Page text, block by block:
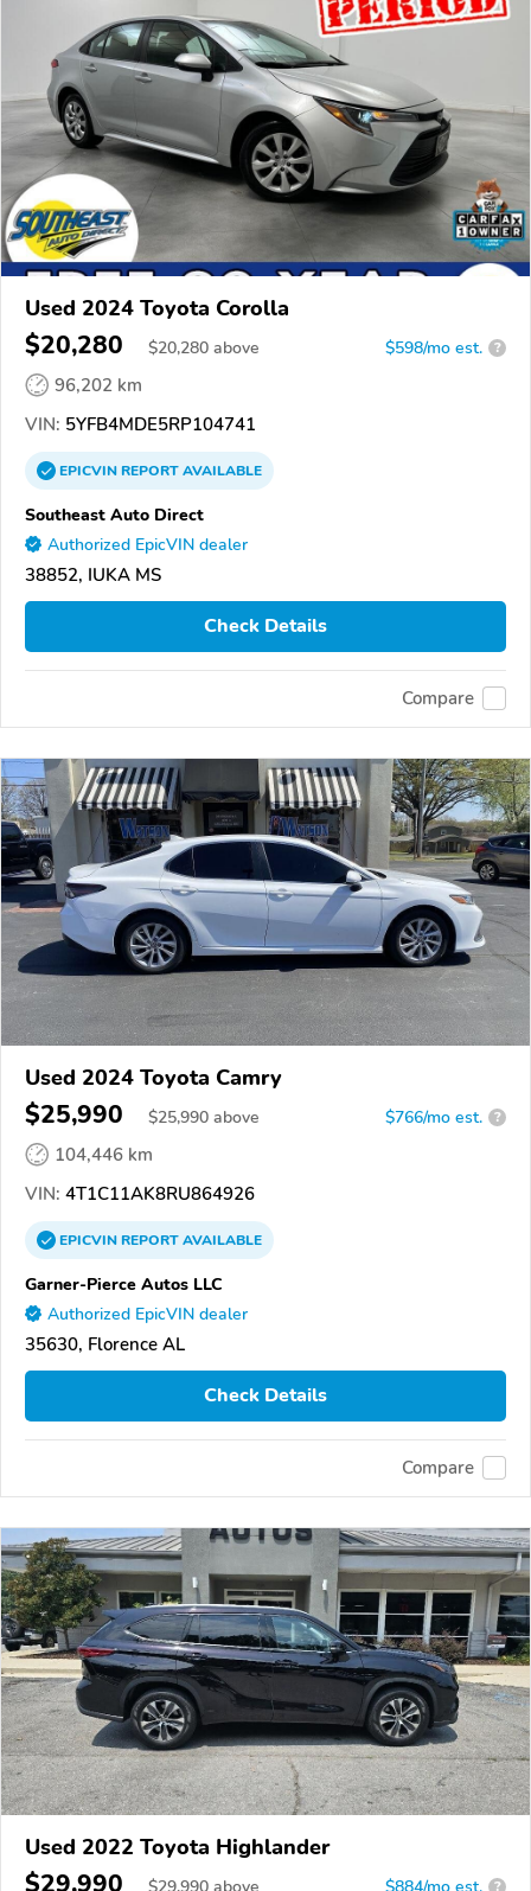
Used 2024 Toyota Corolla
$20,280 $20,280 above $598/mo est. ?
96,202 km
VIN: 5YFB4MDE5RP104741
EPICVINREPORTAVAILABLE
Southeast Auto Direct
Authorized EpicVIN dealer
38852, IUKA MS
Check Details
Compare
Used 2024 Toyota Camry
$25,990 $25,990 above $766/mo est. ?
104,446 km
VIN: 4T1C11AK8RU864926
EPICVINREPORTAVAILABLE
Garner-Pierce Autos LLC
Authorized EpicVIN dealer
35630, Florence AL
Check Details
Compare
Used 2022 Toyota Highlander
$29,990 ?